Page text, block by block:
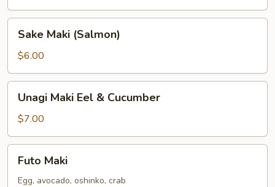
Maki
(Salmon)
Sake Maki (Salmon)
$6.00
Maki
Eel
&
Cucumber
Unagi Maki Eel & Cucumber
$7.00
Maki
Futo Maki
Egg, avocado, oshinko, crab